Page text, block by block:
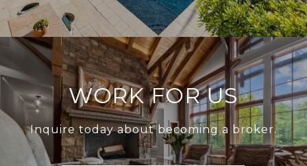
WORK FOR US
Inquire today about becoming a broker.